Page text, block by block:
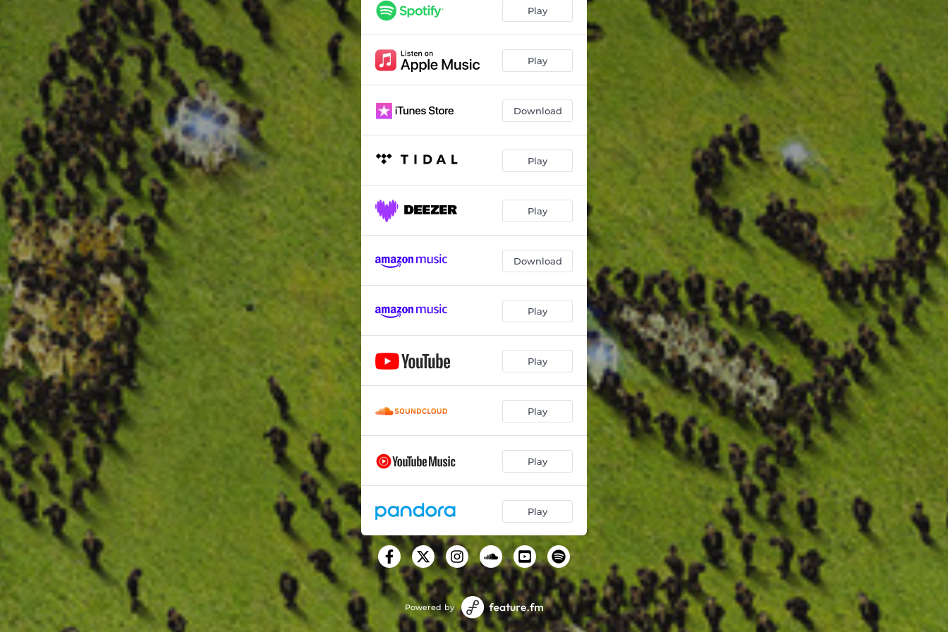
Light It Up 03:29
Surf (feat. Gunna) 03:04
Bad Bad Bad (feat. Lil Baby) 02:29
What's The Move (feat. Lil Uzi Vert) 04:11
I Bought Her (feat. Lil Duke) 03:22
Jumped Out The Window 03:24
I'm Scared (feat. 21 Savage & Doeboy) 03:21
Cartier Gucci Scarf (feat. Lil Duke) 03:18
Big Tipper (feat. Lil Keed) 03:43
Pussy 02:23
Circle of Bosses (feat. Quavo)
03:23
The London (feat. J. Cole & Travis Scott) 03:20
Play
Play
Download
Play
Play
Download
Play
Play
Play
Play
Play
Powered by